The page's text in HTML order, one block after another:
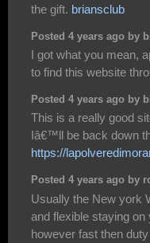
the gift. briansclub
Posted 4 years ago by
I got what you mean,
to find this website
Posted 4 years ago by
This is a really good
Iâ€™ll be back down
https://
Posted 4 years ago by
Usually the New york
and flexible staying
however fast then